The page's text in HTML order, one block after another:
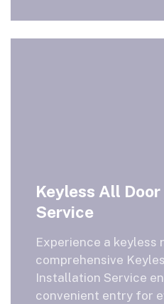
Keyless All
Service
Experience a keyless
comprehensive
Installation Service
convenient entry for